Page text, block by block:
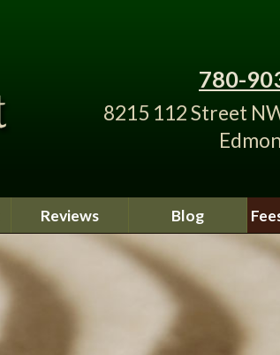
780-
8215 112 Street
Reviews Blog